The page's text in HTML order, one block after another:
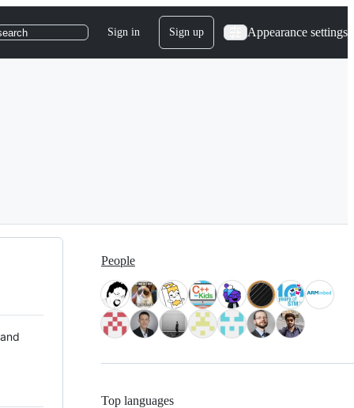
Sign in Sign up Appearance settings
People
Top languages